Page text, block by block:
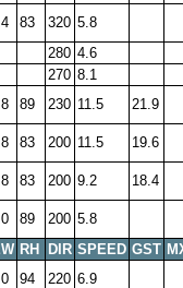
83 320 5.8
280 4.6
270 8.1
89 230 11.5 21.9
83 200 11.5 19.6
83 200 9.2 18.4
89 200 5.8
RH DIR SPEED GST
94 220 6.9